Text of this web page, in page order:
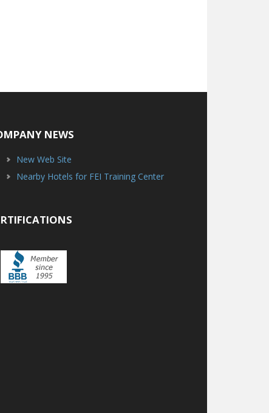
NEWS
New Web Site
Nearby Hotels for FEI Training Center